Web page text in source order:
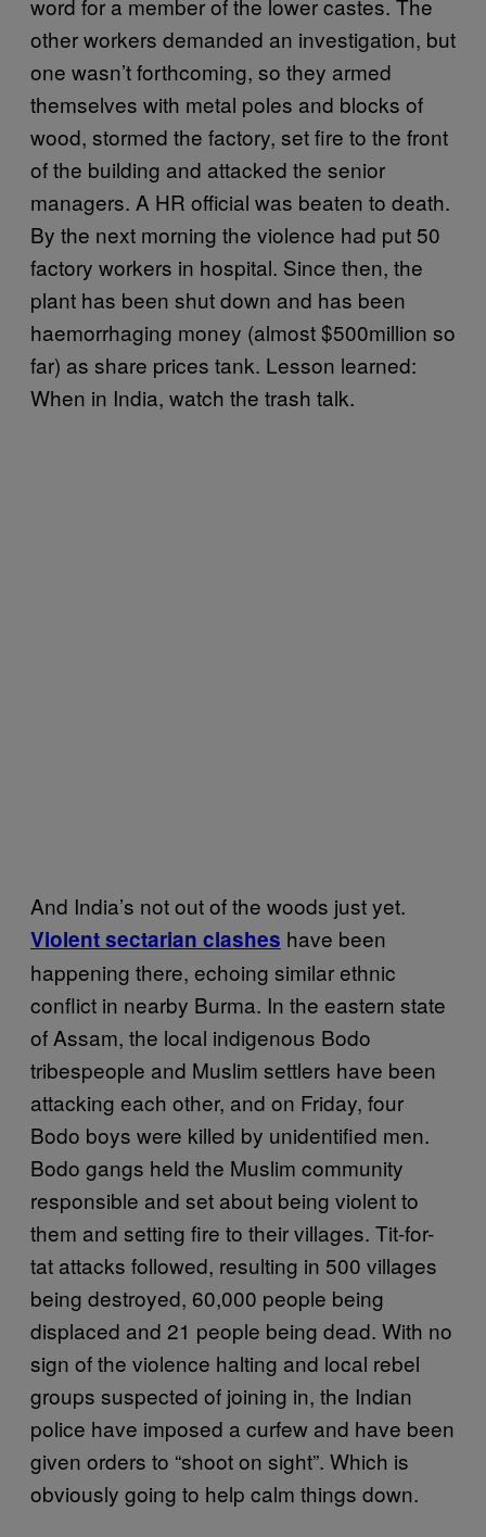
other workers demanded an investigation, but
one wasn’t forthcoming, so they armed
themselves with metal poles and blocks of
wood, stormed the factory, set fire to the front
of the building and attacked the senior
managers. A HR official was beaten to death.
By the next morning the violence had put 50
factory workers in hospital. Since then, the
plant has been shut down and has been
haemorrhaging money (almost $500million so
far) as share prices tank. Lesson learned:
When in India, watch the trash talk.
And India’s not out of the woods just yet.
Violent sectarian clashes have been
happening there, echoing similar ethnic
conflict in nearby Burma. In the eastern state
of Assam, the local indigenous Bodo
tribespeople and Muslim settlers have been
attacking each other, and on Friday, four
Bodo boys were killed by unidentified men.
Bodo gangs held the Muslim community
responsible and set about being violent to
them and setting fire to their villages. Tit-for-
tat attacks followed, resulting in 500 villages
being destroyed, 60,000 people being
displaced and 21 people being dead. With no
sign of the violence halting and local rebel
groups suspected of joining in, the Indian
police have imposed a curfew and have been
given orders to “shoot on sight”. Which is
obviously going to help calm things down.